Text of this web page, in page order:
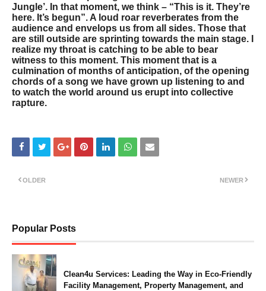
Jungle’. In that moment, we think – “This is it. They’re
here. It’s begun”. A loud roar reverberates from the
audience and envelops us from all sides. Those that
are still outside are sprinting towards the main stage. I
realize my throat is catching to be able to bear
witness to this moment. This moment that is a
culmination of months of anticipation, of the opening
chords of a song we have grown up listening to and
to watch the world around us erupt into collective
rapture.
NEWER
OLDER
Popular Posts
Clean4u Services: Leading the Way in Eco-Friendly
Facility Management, Property Management, and